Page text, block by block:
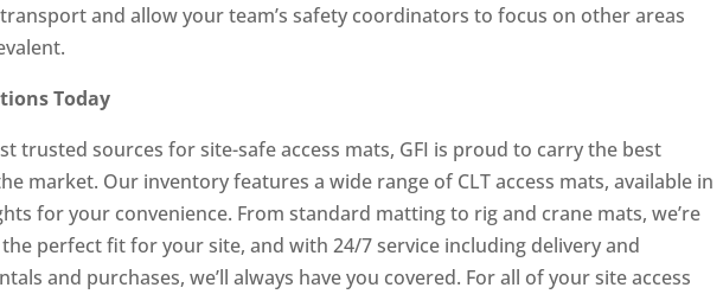
and allow your team’s safety coordinators to focus on other areas
Today
trusted sources for site-safe access mats, GFI is proud to carry the best
market. Our inventory features a wide range of CLT access mats, available in
for your convenience. From standard matting to rig and crane mats, we’re
perfect fit for your site, and with 24/7 service including delivery and
and purchases, we’ll always have you covered. For all of your site access